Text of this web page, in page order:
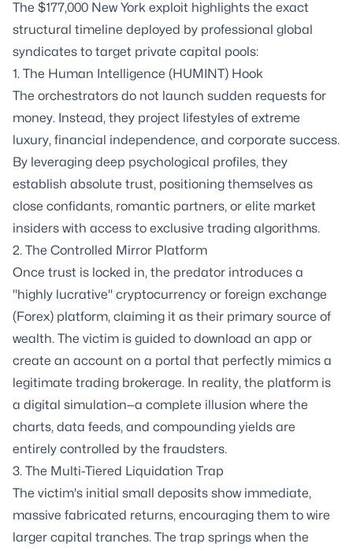
The $177,000 New York exploit highlights the exact
structural timeline deployed by professional global
syndicates to target private capital pools:
1. The Human Intelligence (HUMINT) Hook
The orchestrators do not launch sudden requests for
money. Instead, they project lifestyles of extreme
luxury, financial independence, and corporate success.
By leveraging deep psychological profiles, they
establish absolute trust, positioning themselves as
close confidants, romantic partners, or elite market
insiders with access to exclusive trading algorithms.
2. The Controlled Mirror Platform
Once trust is locked in, the predator introduces a
"highly lucrative" cryptocurrency or foreign exchange
(Forex) platform, claiming it as their primary source of
wealth. The victim is guided to download an app or
create an account on a portal that perfectly mimics a
legitimate trading brokerage. In reality, the platform is
a digital simulation—a complete illusion where the
charts, data feeds, and compounding yields are
entirely controlled by the fraudsters.
3. The Multi-Tiered Liquidation Trap
The victim's initial small deposits show immediate,
massive fabricated returns, encouraging them to wire
larger capital tranches. The trap springs when the